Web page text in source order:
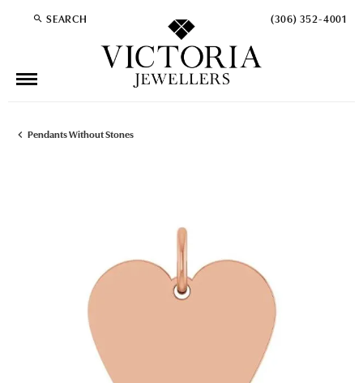
SEARCH
TOGGLE TOOLBAR SEARCH MENU (306) 352-4001
Pendants Without Stones